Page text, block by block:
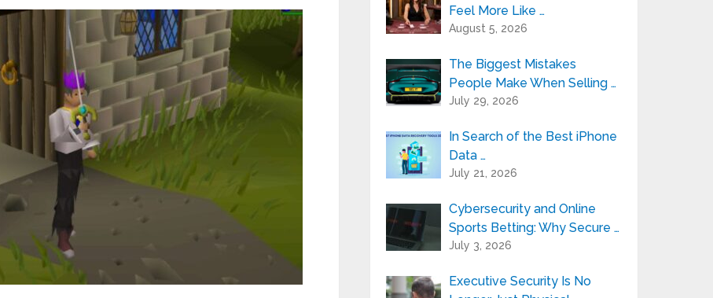
Feel More Like …
August 5, 2026
The Biggest Mistakes
People Make When Selling …
July 29, 2026
In Search of the Best iPhone
Data …
July 21, 2026
Cybersecurity and Online
Sports Betting: Why Secure …
July 3, 2026
Executive Security Is No